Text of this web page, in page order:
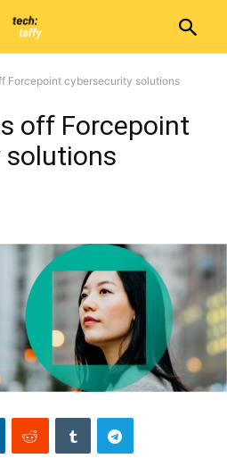
Forcepoint cybersecurity solutions
off Forcepoint
solutions